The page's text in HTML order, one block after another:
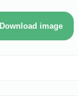
Download image